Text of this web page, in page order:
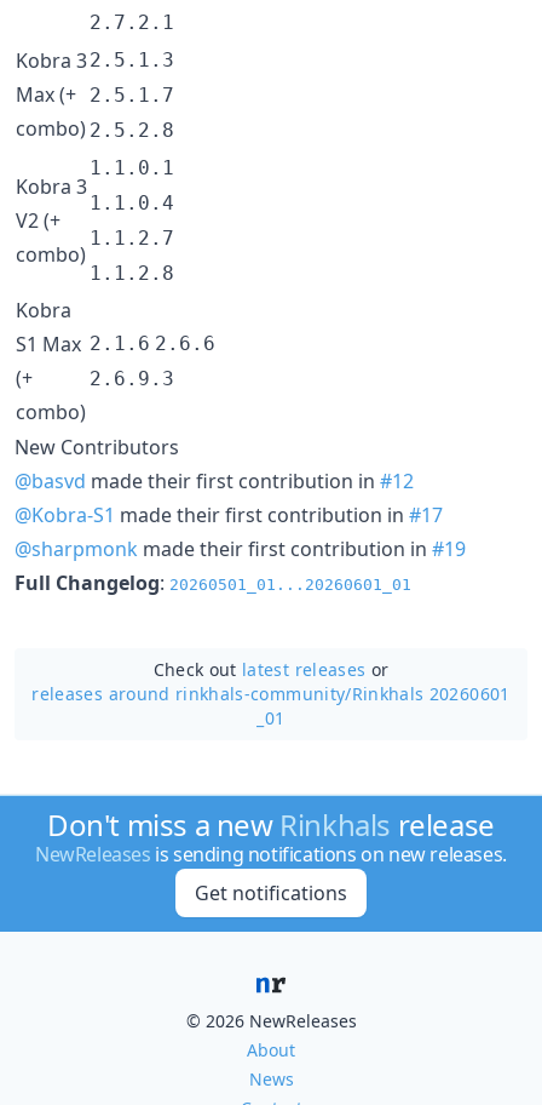
2.7.2.1
Kobra 3
Max (+
combo)
2.5.1.3
2.5.1.7
2.5.2.8
Kobra 3
V2 (+
combo)
1.1.0.1
1.1.0.4
1.1.2.7
1.1.2.8
Kobra
S1 Max
(+
combo)
2.1.6 2.6.6
2.6.9.3
New Contributors
@basvd made their first contribution in #12
@Kobra-S1 made their first contribution in #17
@sharpmonk made their first contribution in #19
Full Changelog: 20260501_01...20260601_01
Check out latest releases or
releases around rinkhals-community/Rinkhals 20260601
_01
Don't miss a new Rinkhals release
NewReleases is sending notifications on new releases.
Get notifications
© 2026 NewReleases
About
News